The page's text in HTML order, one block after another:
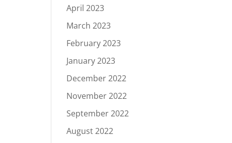
April 2023
March 2023
February 2023
January 2023
December 2022
November 2022
September 2022
August 2022